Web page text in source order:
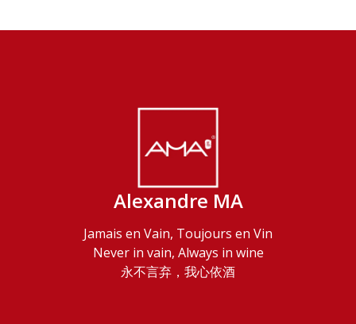
Alexandre MA
Jamais en Vain, Toujours en Vin
Never in vain, Always in wine
永不言弃，我心依酒